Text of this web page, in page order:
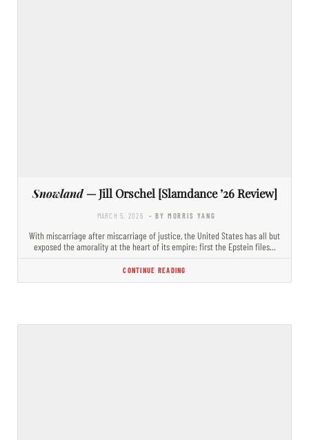
Snowland— Jill Orschel [Slamdance ’26 Review]
MARCH 5, 2026 - BY MORRIS YANG
With miscarriage after miscarriage of justice, the United States has all but
exposed the amorality at the heart of its empire: first the Epstein files…
CONTINUE READING